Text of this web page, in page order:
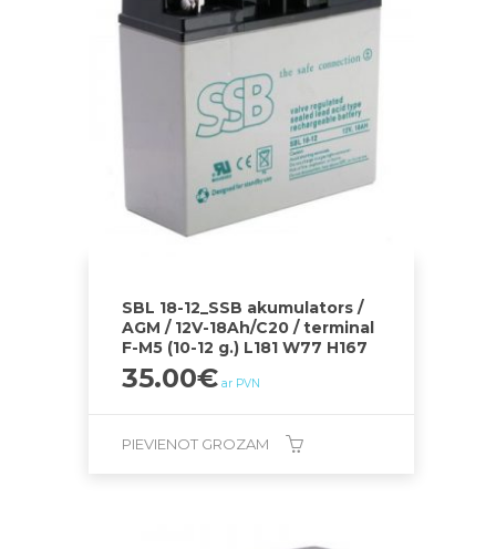
SBL 18-12_SSB akumulators /
AGM / 12V-18Ah/C20 / terminal
F-M5 (10-12 g.) L181 W77 H167
35.00€ ar PVN
PIEVIENOT GROZAM